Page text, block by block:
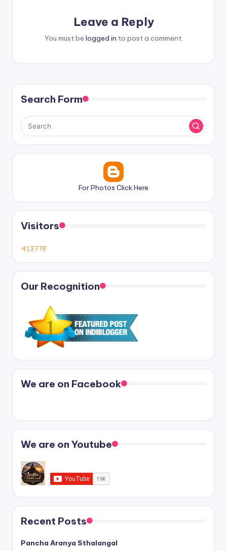
Leave a Reply
You must be logged in to post a comment.
Search Form
For Photos Click Here
Visitors
Our Recognition
We are on Facebook
We are on Youtube
Recent Posts
Pancha Aranya Sthalangal